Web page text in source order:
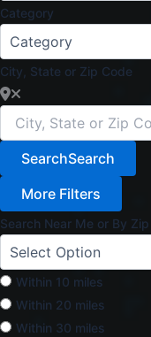
Category
City, State or Zip Code
SearchSearch
More Filters
Search Near Me or By Zip
Within 10 miles
Within 20 miles
Within 30 miles